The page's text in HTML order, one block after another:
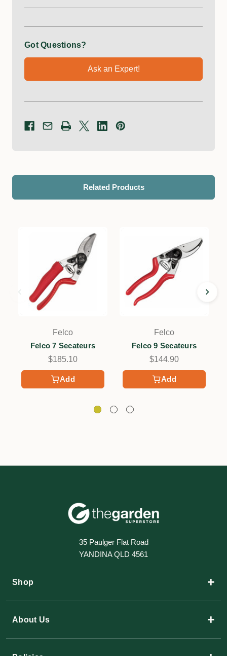
Got Questions?
Ask an Expert!
Related Products
Add
Felco
Felco 7 Secateurs
$185.10
Add
Felco
Felco 9 Secateurs
$144.90
35 Paulger Flat Road
YANDINA QLD 4561
Shop +
About Us +